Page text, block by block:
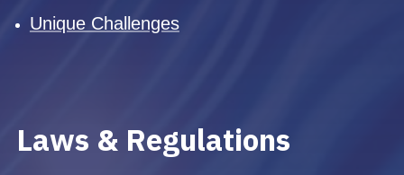
Unique Challenges
Laws & Regulations